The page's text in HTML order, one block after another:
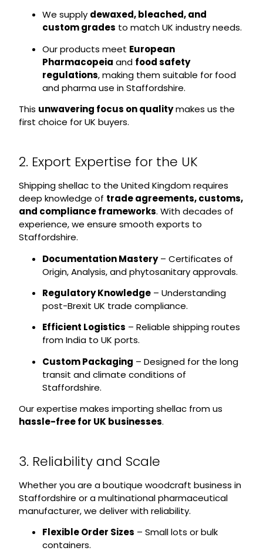
We supply dewaxed, bleached, and
custom grades to match UK industry needs.
Our products meet European
Pharmacopeia and food safety
regulations, making them suitable for food
and pharma use in Staffordshire.
This unwavering focus on qualitymakes us the
first choice for UK buyers.
2. Export Expertise for the UK
Shipping shellac to the United Kingdom requires
deep knowledge of trade agreements, customs,
and compliance frameworks. With decades of
experience, we ensure smooth exports to
Staffordshire.
Documentation Mastery– Certificates of
Origin, Analysis, and phytosanitary approvals.
Regulatory Knowledge– Understanding
post-Brexit UK trade compliance.
Efficient Logistics – Reliable shipping routes
from India to UK ports.
Custom Packaging – Designed for the long
transit and climate conditions of
Staffordshire.
Our expertise makes importing shellac from us
hassle-free for UK businesses.
3. Reliability and Scale
Whether you are a boutique woodcraft business in
Staffordshire or a multinational pharmaceutical
manufacturer, we deliver with reliability.
Flexible Order Sizes – Small lots or bulk
containers.